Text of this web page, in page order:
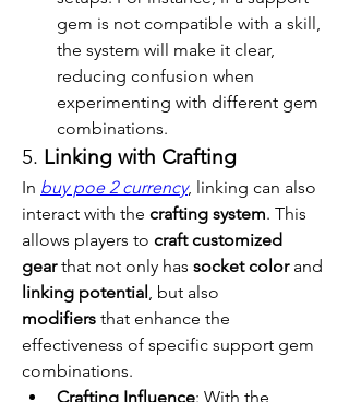
gem is not compatible with a skill,
the system will make it clear,
reducing confusion when
experimenting with different gem
combinations.
5. Linking with Crafting
In buy poe 2 currency, linking can also
interact with the crafting system. This
allows players to craft customized
gear that not only has socket color
linking potential
modifiers that enhance the
effectiveness of specific support gem
combinations.
Crafting Influence: With the